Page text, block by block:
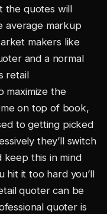
the quotes will
average markup
makers like
and a normal
retail
maximize the
on top of book,
to getting picked
they’ll switch
keep this in mind
hit it too hard you’ll
quoter can be
quoter is